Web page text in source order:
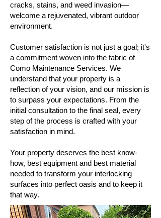
cracks, stains, and weed invasion—
welcome a rejuvenated, vibrant outdoor
environment.
Customer satisfaction is not just a goal; it's
a commitment woven into the fabric of
Como Maintenance Services. We
understand that your property is a
reflection of your vision, and our mission is
to surpass your expectations. From the
initial consultation to the final seal, every
step of the process is crafted with your
satisfaction in mind.
Your property deserves the best know-
how, best equipment and best material
needed to transform your interlocking
surfaces into perfect oasis and to keep it
that way.